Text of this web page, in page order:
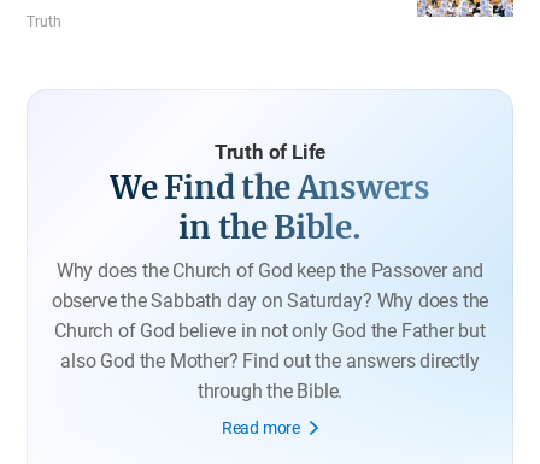
worship in the Church of God. According to 1 Corinthians
Truth
Truth of Life
We Find the Answers
in the Bible.
Why does the Church of God keep the Passover and
observe the Sabbath day on Saturday? Why does the
Church of God believe in not only God the Father but
also God the Mother? Find out the answers directly
through the Bible.
Read more